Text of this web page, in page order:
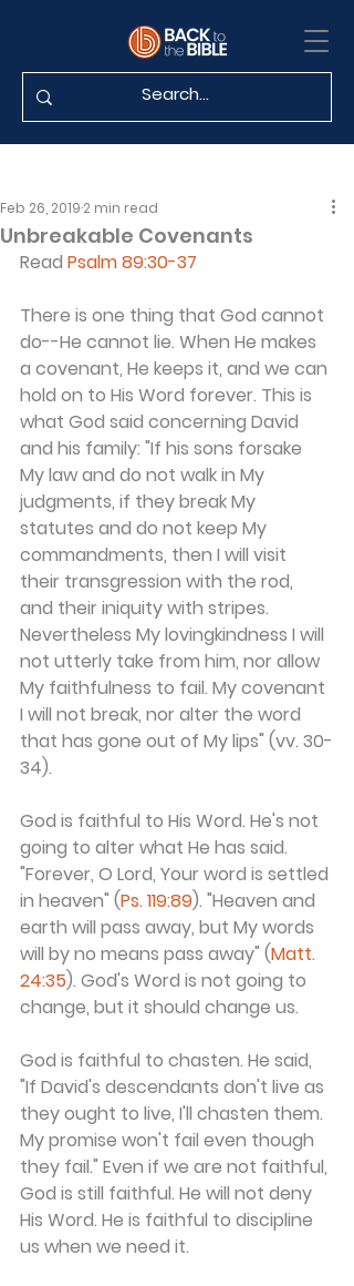
Unbreakable Covenants
Feb 26, 2019 2 min read
Read Psalm 89:30-37
There is one thing that God cannot
do--He cannot lie. When He makes
a covenant, He keeps it, and we can
hold on to His Word forever. This is
what God said concerning David
and his family: "If his sons forsake
My law and do not walk in My
judgments, if they break My
statutes and do not keep My
commandments, then I will visit
their transgression with the rod,
and their iniquity with stripes.
Nevertheless My lovingkindness I will
not utterly take from him, nor allow
My faithfulness to fail. My covenant
I will not break, nor alter the word
that has gone out of My lips" (vv. 30-
34).
God is faithful to His Word. He's not
going to alter what He has said.
"Forever, O Lord, Your word is settled
in heaven" (Ps. 119:89). "Heaven and
earth will pass away, but My words
will by no means pass away" (Matt.
24:35). God's Word is not going to
change, but it should change us.
God is faithful to chasten. He said,
"If David's descendants don't live as
they ought to live, I'll chasten them.
My promise won't fail even though
they fail." Even if we are not faithful,
God is still faithful. He will not deny
His Word. He is faithful to discipline
us when we need it.